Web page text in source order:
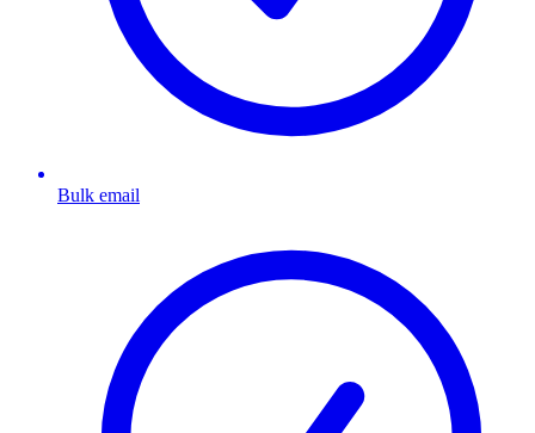
Bulk email